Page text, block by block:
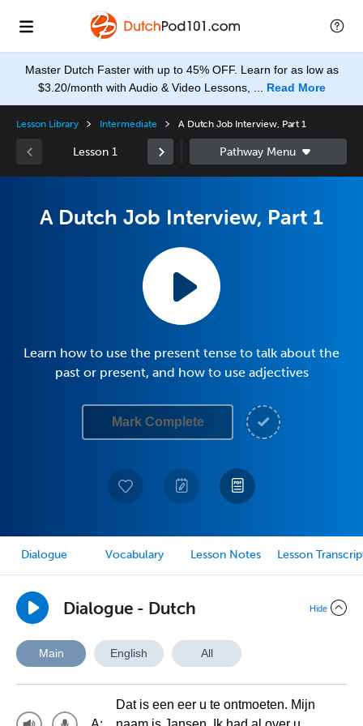
Master Dutch Faster with up to 45% OFF. Learn for as low as
$3.20/month with Audio & Video Lessons, ... Read More
Lesson Library Intermediate A Dutch Job Interview, Part 1
Lesson 1
A Dutch Job Interview, Part 1
Learn how to use the present tense to talk about the
past or present, and how to use adjectives
Mark Complete
Dialogue Vocabulary Lesson Notes Lesson
Dialogue - Dutch Hide
Main English All
Dat is een eer u te ontmoeten. Mijn